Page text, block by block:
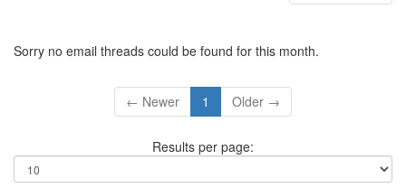
Sorry no email threads could be found for this month.
← Newer 1 Older →
Results per page: